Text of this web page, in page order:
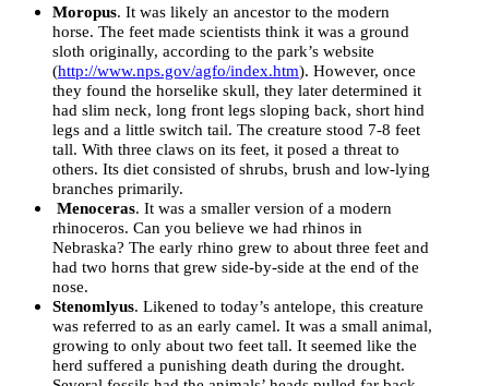
Moropus. It was likely an ancestor to the modern
horse. The feet made scientists think it was a ground
sloth originally, according to the park’s website
(http://www.nps.gov/agfo/index.htm). However, once
they found the horselike skull, they later determined it
had slim neck, long front legs sloping back, short hind
legs and a little switch tail. The creature stood 7-8 feet
tall. With three claws on its feet, it posed a threat to
others. Its diet consisted of shrubs, brush and low-lying
branches primarily.
Menoceras. It was a smaller version of a modern
rhinoceros. Can you believe we had rhinos in
Nebraska? The early rhino grew to about three feet and
had two horns that grew side-by-side at the end of the
nose.
Stenomlyus. Likened to today’s antelope, this creature
was referred to as an early camel. It was a small animal,
growing to only about two feet tall. It seemed like the
herd suffered a punishing death during the drought.